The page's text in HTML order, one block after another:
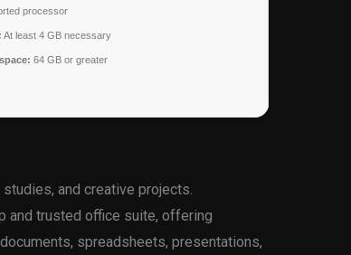
processor
At least 4 GB necessary
64 GB or greater
and creative projects.
and trusted office suite, offering
spreadsheets, presentations,